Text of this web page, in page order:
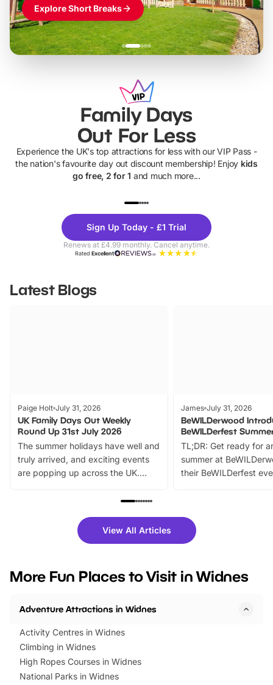
Explore Short Breaks
Family Days
Out For Less
Experience the UK's top attractions for less with our VIP Pass -
the nation's favourite day out discount membership! Enjoy kids
go free, 2 for 1 and much more...
Theme
Parks
Sign Up Today - £1 Trial
Renews at £4.99 monthly. Cancel anytime.
RatedExcellent
Latest Blogs
Paige Holt July 31, 2026
UK Family Days Out Weekly
Round Up 31st July 2026
The summer holidays have well and
truly arrived, and exciting events
are popping up across the UK.
family festivals to themed trails, live
there is plenty to enjoy. Whether
you’re planning a big day out or
events to…
James July 31, 2026
BeWILDerwood
BeWILDerfest
TL;DR: Get ready for
summer at
their BeWILDerfest
fantastic 25%
tickets for a limited
BeWILDerwood is
View All Articles
More Fun Places to Visit in Widnes
Adventure Attractions in Widnes
Activity Centres in Widnes
Climbing in Widnes
High Ropes Courses in Widnes
National Parks in Widnes